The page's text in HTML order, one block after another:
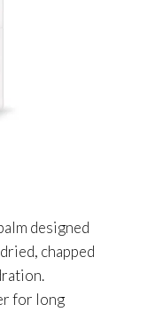
designed
chapped
for long